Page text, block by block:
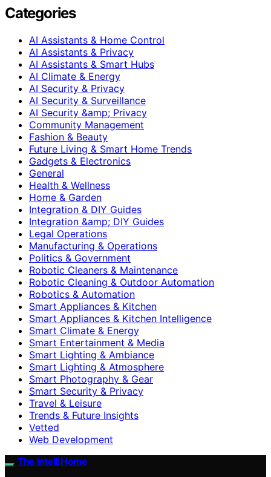
Categories
AI Assistants & Home Control
AI Assistants & Privacy
AI Assistants & Smart Hubs
AI Climate & Energy
AI Security & Privacy
AI Security & Surveillance
AI Security &amp; Privacy
Community Management
Fashion & Beauty
Future Living & Smart Home Trends
Gadgets & Electronics
General
Health & Wellness
Home & Garden
Integration & DIY Guides
Integration &amp; DIY Guides
Legal Operations
Manufacturing & Operations
Politics & Government
Robotic Cleaners & Maintenance
Robotic Cleaning & Outdoor Automation
Robotics & Automation
Smart Appliances & Kitchen
Smart Appliances & Kitchen Intelligence
Smart Climate & Energy
Smart Entertainment & Media
Smart Lighting & Ambiance
Smart Lighting & Atmosphere
Smart Photography & Gear
Smart Security & Privacy
Travel & Leisure
Trends & Future Insights
Vetted
Web Development
The Intelli Home